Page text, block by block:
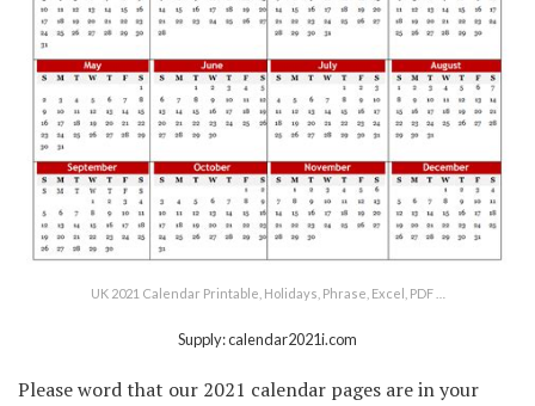
UK 2021 Calendar Printable, Holidays, Phrase, Excel, PDF …
Supply: calendar2021i.com
Please word that our 2021 calendar pages are in your